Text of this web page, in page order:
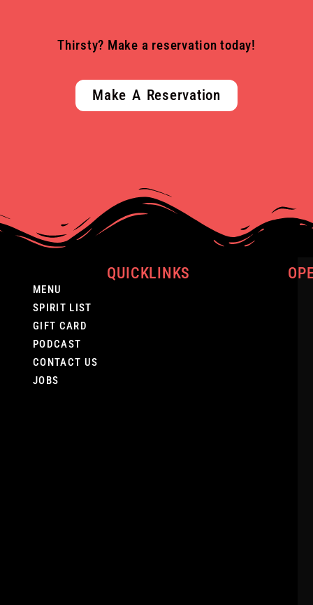
Thirsty? Make a reservation today!
Make A Reservation
QUICKLINKS
MENU
SPIRIT LIST
GIFT CARD
PODCAST
CONTACT US
JOBS